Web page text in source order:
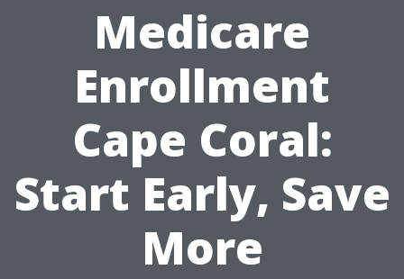
Medicare
Enrollment
Cape Coral:
Start Early, Save
More